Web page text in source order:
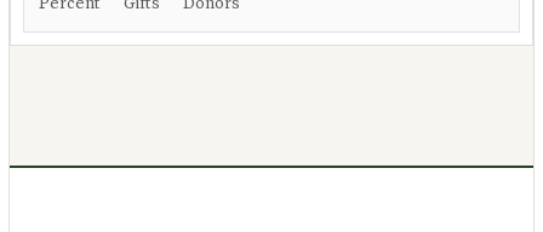
Percent Gifts Donors